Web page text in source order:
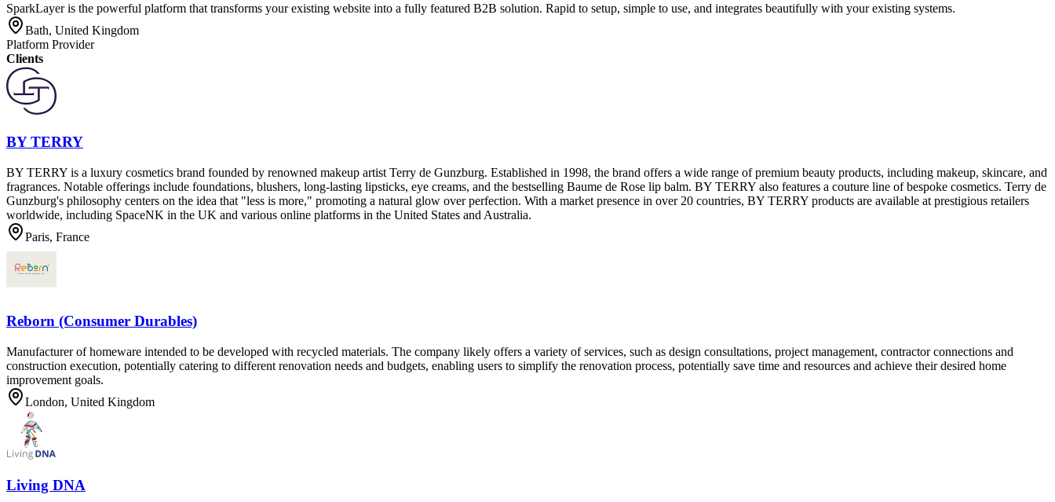
SparkLayer is the powerful platform that transforms your existing website into a fully featured B2B solution. Rapid to setup, simple to use, and integrates beautifully with your existing systems.
Bath, United Kingdom
Platform Provider
Clients
BY TERRY
BY TERRY is a luxury cosmetics brand founded by renowned makeup artist Terry de Gunzburg. Established in 1998, the brand offers a wide range of premium beauty products, including makeup, skincare, and
fragrances. Notable offerings include foundations, blushers, long-lasting lipsticks, eye creams, and the bestselling Baume de Rose lip balm. BY TERRY also features a couture line of bespoke cosmetics. Terry de
Gunzburg's philosophy centers on the idea that "less is more," promoting a natural glow over perfection. With a market presence in over 20 countries, BY TERRY products are available at prestigious retailers
worldwide, including SpaceNK in the UK and various online platforms in the United States and Australia.
Paris, France
Reborn (Consumer Durables)
Manufacturer of homeware intended to be developed with recycled materials. The company likely offers a variety of services, such as design consultations, project management, contractor connections and
construction execution, potentially catering to different renovation needs and budgets, enabling users to simplify the renovation process, potentially save time and resources and achieve their desired home
improvement goals.
London, United Kingdom
Living DNA